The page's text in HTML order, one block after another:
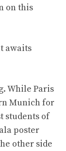
on this
awaits
While Paris
Munich for
students of
poster
other side